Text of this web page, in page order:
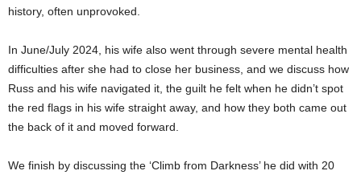
history, often unprovoked.
In June/July 2024, his wife also went through severe mental health
difficulties after she had to close her business, and we discuss how
Russ and his wife navigated it, the guilt he felt when he didn’t spot
the red flags in his wife straight away, and how they both came out
the back of it and moved forward.
We finish by discussing the ‘Climb from Darkness’ he did with 20